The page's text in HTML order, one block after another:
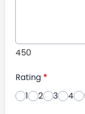
450
Rating *
1
2 3 4